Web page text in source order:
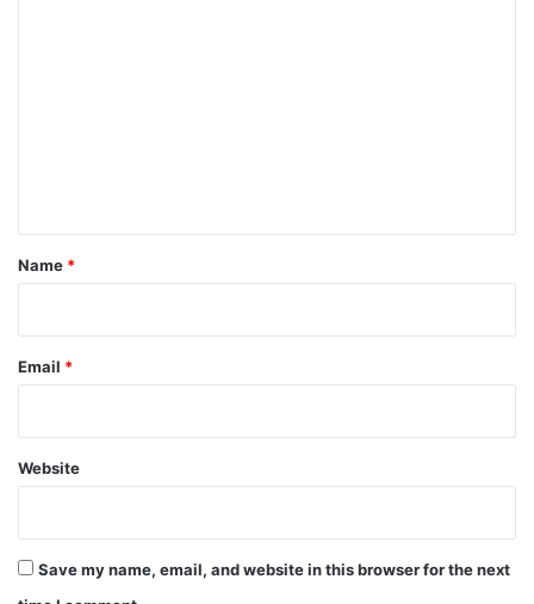
*
Name *
Email *
Website
Save my name, email, and website in this browser for the next